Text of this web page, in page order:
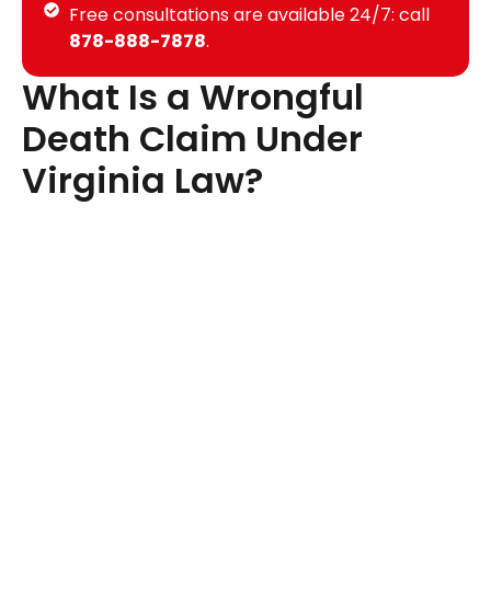
Free consultations are available 24/7: call
878-888-7878.
What Is a Wrongful
Death Claim Under
Virginia Law?